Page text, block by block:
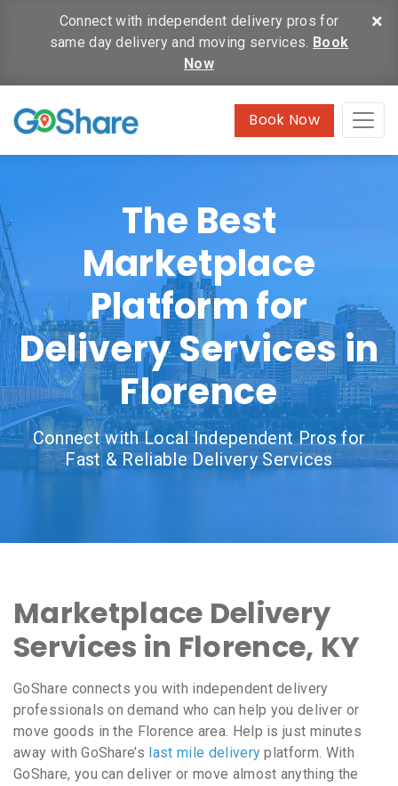
×
Connect with independent delivery pros for
same day delivery and moving services. Book
Now
Book Now
The Best
Marketplace
Platform for
Delivery Services in
Florence
Connect with Local Independent Pros for
Fast & Reliable Delivery Services
Marketplace Delivery
Services in Florence, KY
GoShare connects you with independent delivery
professionals on demand who can help you deliver or
move goods in the Florence area. Help is just minutes
away with GoShare’s last mile delivery platform. With
GoShare, you can deliver or move almost anything the